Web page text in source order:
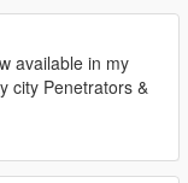
available in my
city Penetrators &